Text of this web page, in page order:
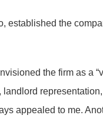
established the
the firm as
appealed to me.